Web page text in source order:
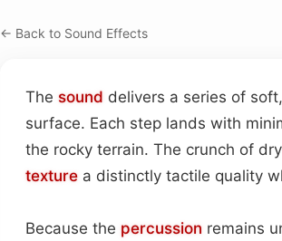
← Back to Sound Effects
The sound delivers a series of
surface. Each step lands with
the rocky terrain. The crunch of
texture a distinctly tactile quality
Because the percussion remains